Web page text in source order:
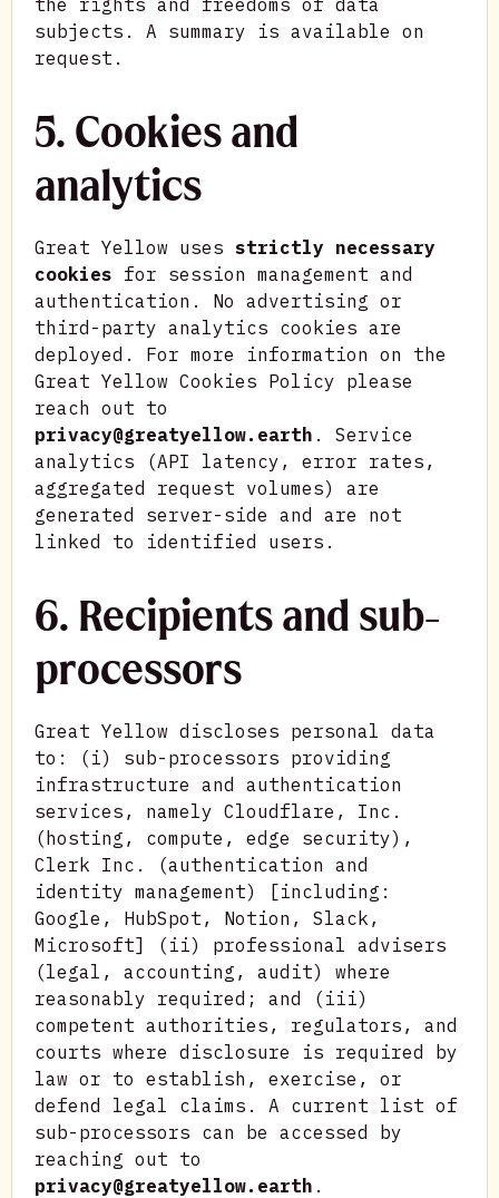
the rights and freedoms of data
subjects. A summary is available on
request.
5. Cookies and
analytics
Great Yellow uses strictly necessary
cookies for session management and
authentication. No advertising or
third-party analytics cookies are
deployed. For more information on the
Great Yellow Cookies Policy please
reach out to
privacy@greatyellow.earth . Service
analytics (API latency, error rates,
aggregated request volumes) are
generated server-side and are not
linked to identified users.
6. Recipients and sub-
processors
Great Yellow discloses personal data
to: (i) sub-processors providing
infrastructure and authentication
services, namely Cloudflare, Inc.
(hosting, compute, edge security),
Clerk Inc. (authentication and
identity management) [including:
Google, HubSpot, Notion, Slack,
Microsoft] (ii) professional advisers
(legal, accounting, audit) where
reasonably required; and (iii)
competent authorities, regulators, and
courts where disclosure is required by
law or to establish, exercise, or
defend legal claims. A current list of
sub-processors can be accessed by
reaching out to
privacy@greatyellow.earth .